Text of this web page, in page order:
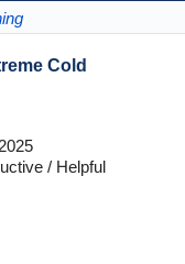
Cold
/ Helpful